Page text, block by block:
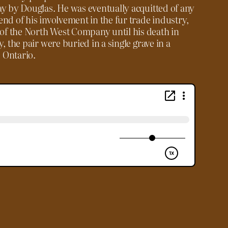
by Douglas. He was eventually acquitted of any
of his involvement in the fur trade industry,
the North West Company until his death in
the pair were buried in a single grave in a